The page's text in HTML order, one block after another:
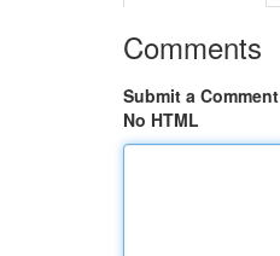
Comments
Submit a Comment
No HTML